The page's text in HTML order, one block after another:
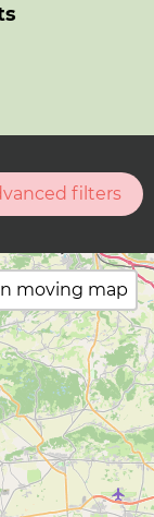
filters
moving map